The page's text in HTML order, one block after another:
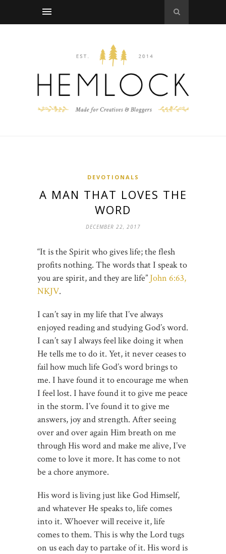
DEVOTIONALS
A MAN THAT LOVES THE
WORD
DECEMBER 22, 2017
“It is the Spirit who gives life; the flesh
profits nothing. The words that I speak to
you are spirit, and they are life” John 6:63,
NKJV.
I can’t say in my life that I’ve always
enjoyed reading and studying God’s word.
I can’t say I always feel like doing it when
He tells me to do it. Yet, it never ceases to
fail how much life God’s word brings to
me. I have found it to encourage me when
I feel lost. I have found it to give me peace
in the storm. I’ve found it to give me
answers, joy and strength. After seeing
over and over again Him breath on me
through His word and make me alive, I’ve
come to love it more. It has come to not
be a chore anymore.
His word is living just like God Himself,
and whatever He speaks to, life comes
into it. Whoever will receive it, life
comes to them. This is why the Lord tugs
on us each day to partake of it. His word is